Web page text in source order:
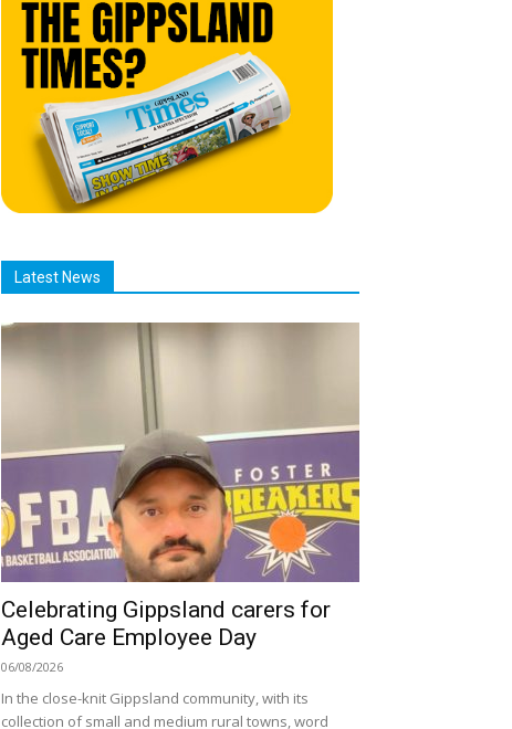
Latest News
Celebrating Gippsland carers for
Aged Care Employee Day
06/08/2026
In the close-knit Gippsland community, with its
collection of small and medium rural towns, word